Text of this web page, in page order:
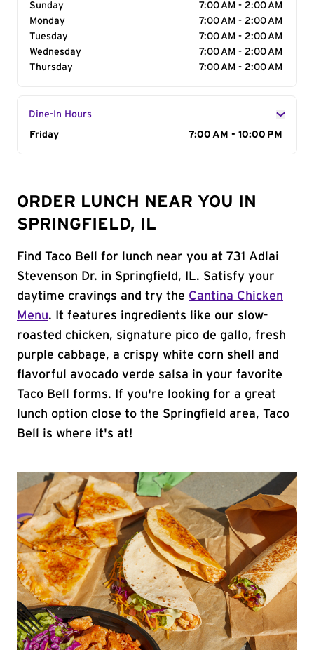
Sunday
7:00 AM - 2:00 AM
Monday
7:00 AM - 2:00 AM
Tuesday
7:00 AM - 2:00 AM
Wednesday
7:00 AM - 2:00 AM
Thursday
7:00 AM - 2:00 AM
Dine-In Hours
Day of the Week
Friday 7:00 AM - 10:00 PM
ORDER LUNCH NEAR YOU IN
SPRINGFIELD, IL
Find Taco Bell for lunch near you at 731 Adlai
Stevenson Dr. in Springfield, IL. Satisfy your
daytime cravings and try the Cantina Chicken
Menu. It features ingredients like our slow-
roasted chicken, signature pico de gallo, fresh
purple cabbage, a crispy white corn shell and
flavorful avocado verde salsa in your favorite
Taco Bell forms. If you're looking for a great
lunch option close to the Springfield area, Taco
Bell is where it's at!